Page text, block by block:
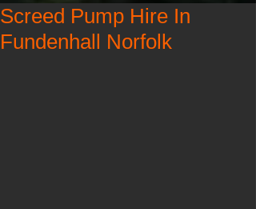
Screed Pump Hire In
Fundenhall Norfolk